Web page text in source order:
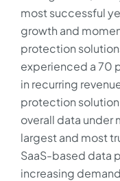
most successful
growth and
protection
experienced a 70
in recurring
protection
overall data under
largest and most
SaaS-based data
increasing